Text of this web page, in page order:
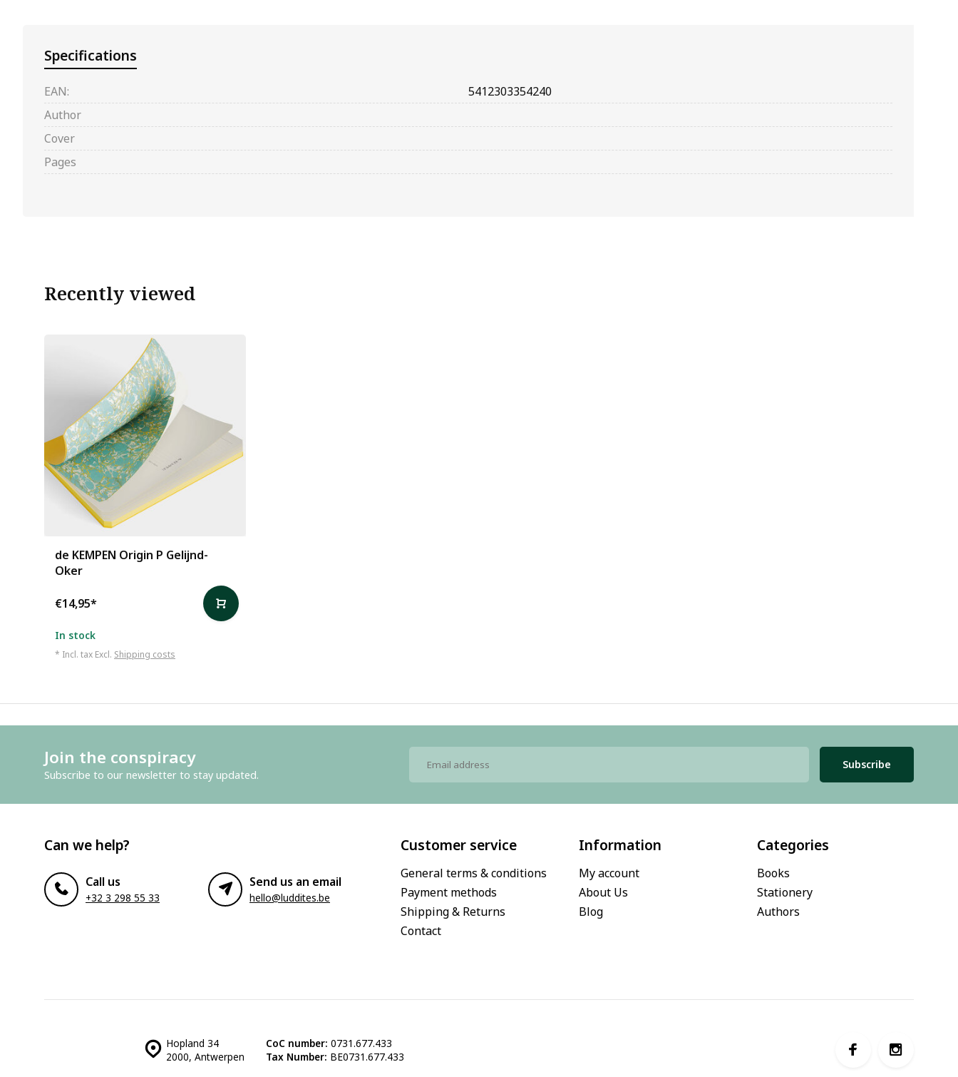
Specifications
EAN:
5412303354240
Author
Cover
Pages
Recently viewed
de KEMPEN Origin P Gelijnd-
Oker
€14,95*
In stock
* Incl. tax Excl. Shipping costs
Join the conspiracy
Subscribe to our newsletter to stay updated.
Subscribe
Can we help?
Call us
+32 3 298 55 33
Send us an email
hello@luddites.be
Customer service
General terms & conditions
Payment methods
Shipping & Returns
Contact
Information
My account
About Us
Blog
Categories
Books
Stationery
Authors
Hopland 34
2000, Antwerpen
CoC number: 0731.677.433
Tax Number: BE0731.677.433